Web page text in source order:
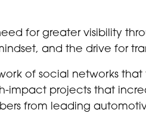
for greater visibility
and the drive for
of social networks
impact projects that
from leading